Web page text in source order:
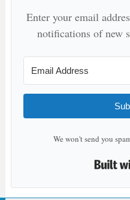
Enter your email
notifications of new
We won't send you